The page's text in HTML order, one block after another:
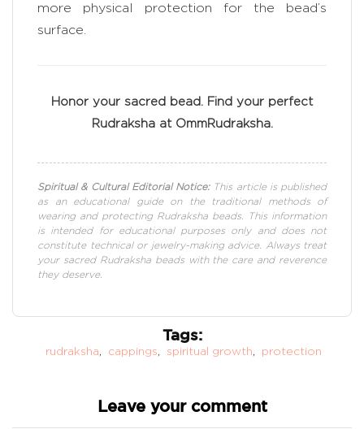
more physical protection for the bead’s
surface.
Honor your sacred bead. Find your perfect
Rudraksha at OmmRudraksha.
Spiritual & Cultural Editorial Notice:This article is published
as an educational guide on the traditional methods of
wearing and protecting Rudraksha beads. This information
is intended for educational purposes only and does not
constitute technical or jewelry-making advice. Always treat
your sacred Rudraksha beads with the care and reverence
they deserve.
Tags:
rudraksha, cappings, spiritual growth, protection
Leave your comment